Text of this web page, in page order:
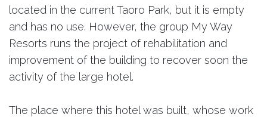
located in the current Taoro Park, but it is empty
and has no use. However, the group My Way
Resorts runs the project of rehabilitation and
improvement of the building to recover soon the
activity of the large hotel.
The place where this hotel was built, whose work